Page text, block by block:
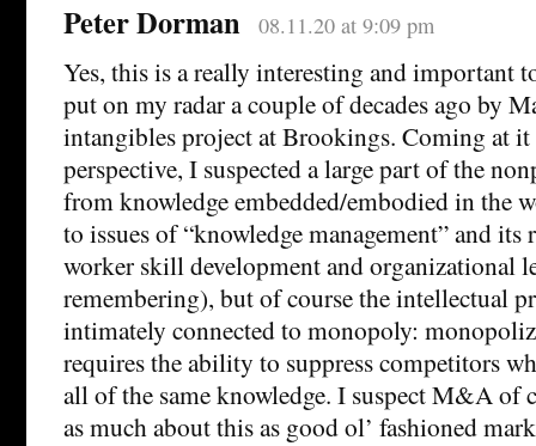
Peter Dorman 08.11.20 at 9:09 pm
Yes, this is a really interesting and important
put on my radar a couple of decades ago by
intangibles project at Brookings. Coming at
perspective, I suspected a large part of the
from knowledge embedded/embodied in the
to issues of “knowledge management” and
worker skill development and organizational
remembering), but of course the intellectual
intimately connected to monopoly:
requires the ability to suppress competitors
all of the same knowledge. I suspect M&A of
as much about this as good ol’ fashioned